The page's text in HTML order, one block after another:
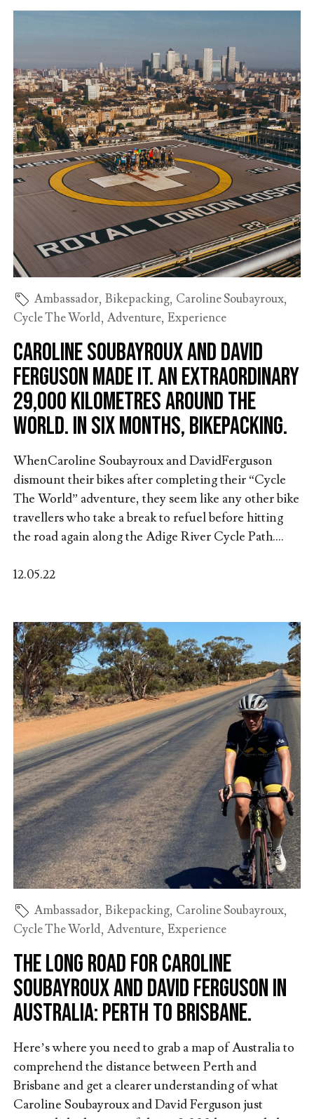
Ambassador, Bikepacking, Caroline Soubayroux,
Cycle The World, Adventure, Experience
Caroline Soubayroux and David
Ferguson made it. An extraordinary
29,000 kilometres around the
world. In six months, bikepacking.
WhenCaroline Soubayroux and DavidFerguson
dismount their bikes after completing their “Cycle
The World” adventure, they seem like any other bike
travellers who take a break to refuel before hitting
the road again along the Adige River Cycle Path....
12.05.22
Ambassador, Bikepacking, Caroline Soubayroux,
Cycle The World, Adventure, Experience
The long road for Caroline
Soubayroux and David Ferguson in
Australia: Perth to Brisbane.
Here’s where you need to grab a map of Australia to
comprehend the distance between Perth and
Brisbane and get a clearer understanding of what
Caroline Soubayroux and David Ferguson just